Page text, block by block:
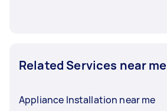
Related Services near me
Appliance Installation near me